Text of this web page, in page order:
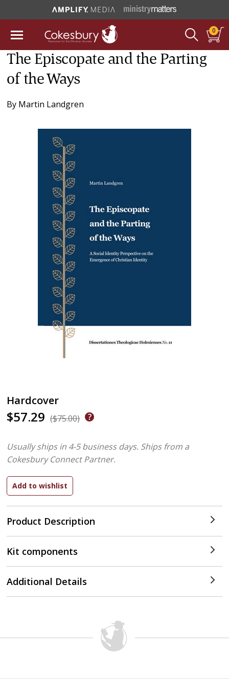
0
The Episcopate and the Parting
of the Ways
By Martin Landgren
Hardcover
$57.29 ($75.00)
Product Description
Usually ships in 4-5 business days. Ships from a
Cokesbury Connect Partner.
Kit components
Additional Details